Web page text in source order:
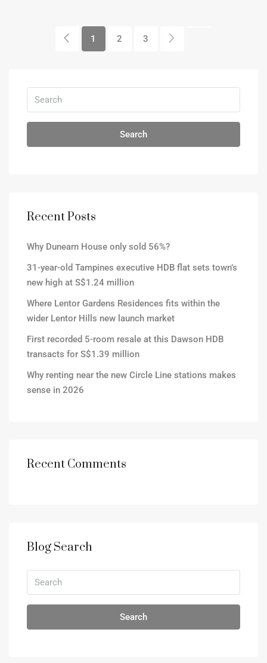
1 2 3
Search
Recent Posts
Why Dunearn House only sold 56%?
31-year-old Tampines executive HDB flat sets town’s
new high at S$1.24 million
Where Lentor Gardens Residences fits within the
wider Lentor Hills new launch market
First recorded 5-room resale at this Dawson HDB
transacts for S$1.39 million
Why renting near the new Circle Line stations makes
sense in 2026
Recent Comments
Blog Search
Search